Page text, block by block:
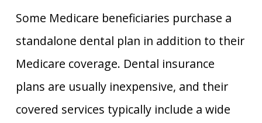
Some Medicare beneficiaries purchase a
standalone dental plan in addition to their
Medicare coverage. Dental insurance
plans are usually inexpensive, and their
covered services typically include a wide